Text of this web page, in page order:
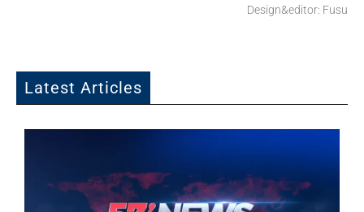
Design&editor: Fusu
Latest Articles